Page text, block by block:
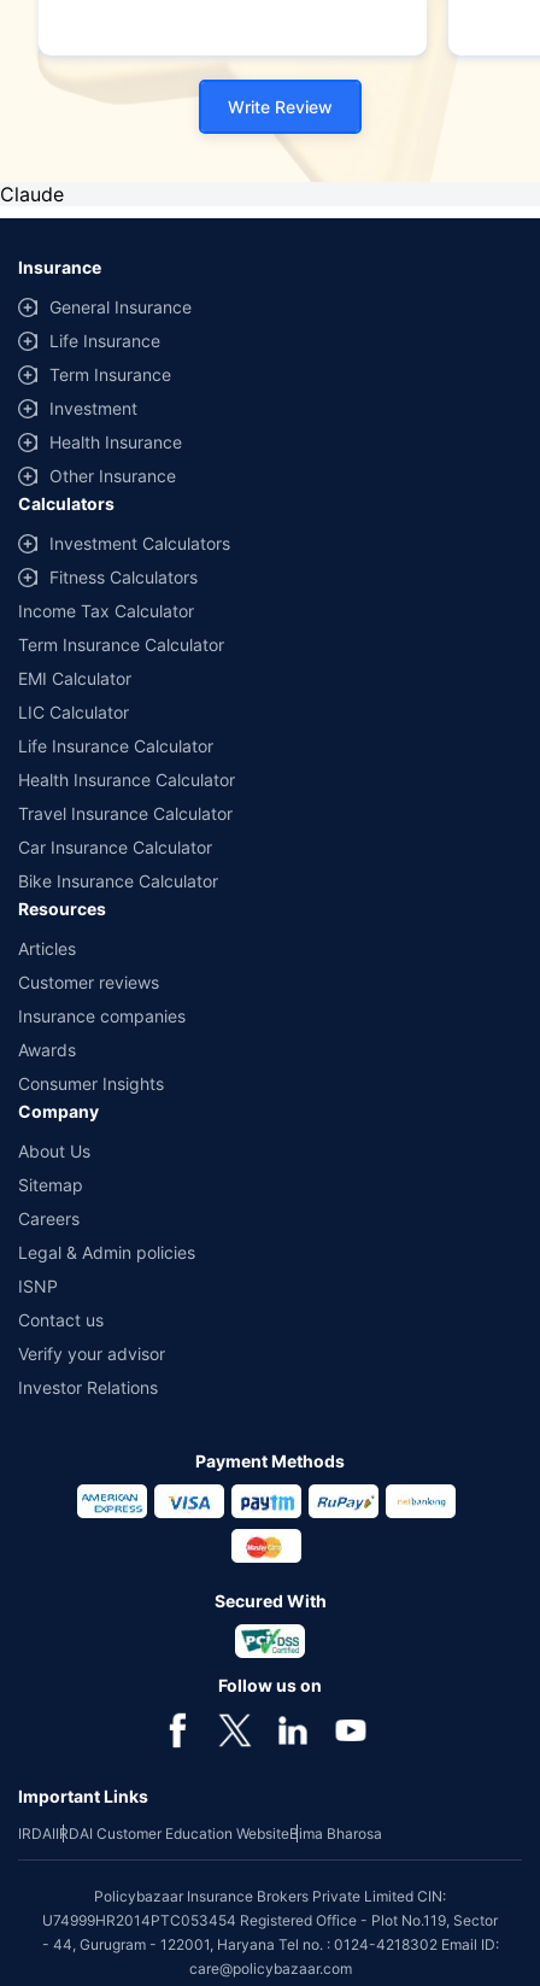
Write Review
Claude
Insurance
General Insurance
Life Insurance
Term Insurance
Investment
Health Insurance
Other Insurance
Calculators
Investment Calculators
Fitness Calculators
Income Tax Calculator
Term Insurance Calculator
EMI Calculator
LIC Calculator
Life Insurance Calculator
Health Insurance Calculator
Travel Insurance Calculator
Car Insurance Calculator
Bike Insurance Calculator
Resources
Articles
Customer reviews
Insurance companies
Awards
Consumer Insights
Company
About Us
Sitemap
Careers
Legal & Admin policies
ISNP
Contact us
Verify your advisor
Investor Relations
Payment Methods
Secured With
Follow us on
Important Links
IRDAIIRDAI Customer Education WebsiteBima Bharosa
Policybazaar Insurance Brokers Private Limited CIN:
U74999HR2014PTC053454 Registered Office - Plot No.119, Sector
- 44, Gurugram - 122001, Haryana Tel no. : 0124-4218302 Email ID:
care@policybazaar.com